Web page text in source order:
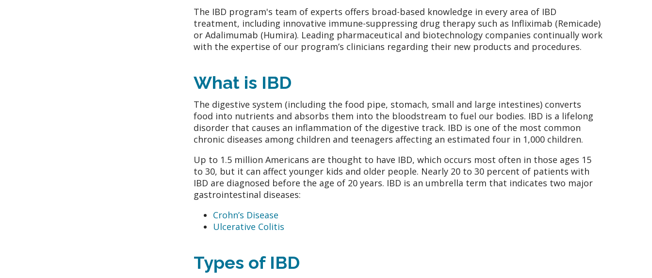
The IBD program's team of experts offers broad-based knowledge in every area of IBD
treatment, including innovative immune-suppressing drug therapy such as Infliximab (Remicade)
or Adalimumab (Humira). Leading pharmaceutical and biotechnology companies continually work
with the expertise of our program’s clinicians regarding their new products and procedures.
What is IBD
The digestive system (including the food pipe, stomach, small and large intestines) converts
food into nutrients and absorbs them into the bloodstream to fuel our bodies. IBD is a lifelong
disorder that causes an inflammation of the digestive track. IBD is one of the most common
chronic diseases among children and teenagers affecting an estimated four in 1,000 children.
Up to 1.5 million Americans are thought to have IBD, which occurs most often in those ages 15
to 30, but it can affect younger kids and older people. Nearly 20 to 30 percent of patients with
IBD are diagnosed before the age of 20 years. IBD is an umbrella term that indicates two major
gastrointestinal diseases:
Crohn’s Disease
Ulcerative Colitis
Types of IBD